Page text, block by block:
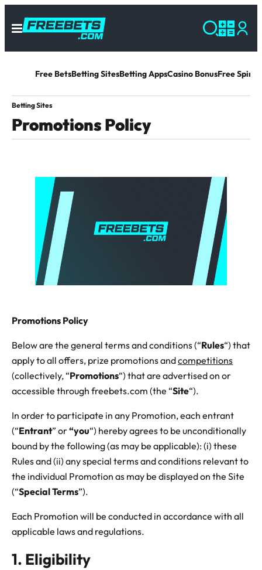
Free BetsBetting SitesBetting AppsCasino BonusFree Spins
Betting Sites
Promotions Policy
Promotions Policy
Below are the general terms and conditions (“Rules“) that
apply to all offers, prize promotions andcompetitions
(collectively, “Promotions“) that are advertised on or
accessible through freebets.com (the “Site“).
In order to participate in any Promotion, each entrant
(“Entrant” or“you“) hereby agrees to be unconditionally
bound by the following (as may be applicable): (i) these
Rules and (ii) any special terms and conditions relevant to
the individual Promotion as may be displayed on the Site
(“Special Terms”).
Each Promotion will be conducted in accordance with all
applicable laws and regulations.
1. Eligibility